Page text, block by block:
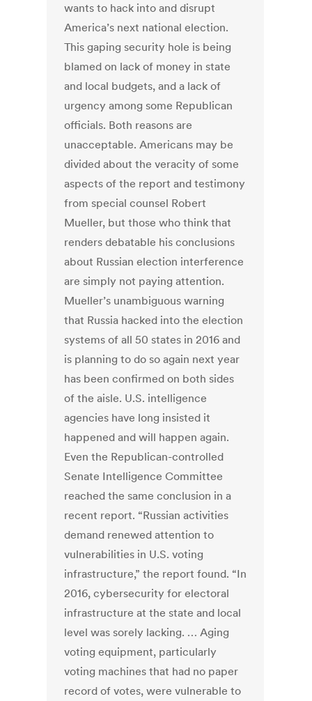
wants to hack into and disrupt
America’s next national election.
This gaping security hole is being
blamed on lack of money in state
and local budgets, and a lack of
urgency among some Republican
officials. Both reasons are
unacceptable. Americans may be
divided about the veracity of some
aspects of the report and testimony
from special counsel Robert
Mueller, but those who think that
renders debatable his conclusions
about Russian election interference
are simply not paying attention.
Mueller’s unambiguous warning
that Russia hacked into the election
systems of all 50 states in 2016 and
is planning to do so again next year
has been confirmed on both sides
of the aisle. U.S. intelligence
agencies have long insisted it
happened and will happen again.
Even the Republican-controlled
Senate Intelligence Committee
reached the same conclusion in a
recent report. “Russian activities
demand renewed attention to
vulnerabilities in U.S. voting
infrastructure,” the report found. “In
2016, cybersecurity for electoral
infrastructure at the state and local
level was sorely lacking. … Aging
voting equipment, particularly
voting machines that had no paper
record of votes, were vulnerable to